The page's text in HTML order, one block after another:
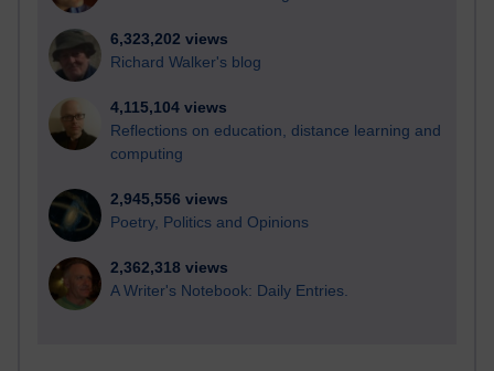
6,323,202 views
Richard Walker's blog
4,115,104 views
Reflections on education, distance learning and
computing
2,945,556 views
Poetry, Politics and Opinions
2,362,318 views
A Writer's Notebook: Daily Entries.